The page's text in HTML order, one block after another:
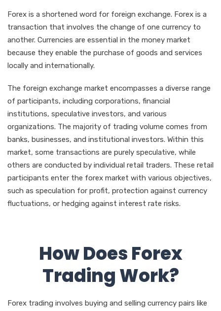
Forex is a shortened word for foreign exchange. Forex is a
transaction that involves the change of one currency to
another. Currencies are essential in the money market
because they enable the purchase of goods and services
locally and internationally.
The foreign exchange market encompasses a diverse range
of participants, including corporations, financial
institutions, speculative investors, and various
organizations. The majority of trading volume comes from
banks, businesses, and institutional investors. Within this
market, some transactions are purely speculative, while
others are conducted by individual retail traders. These retail
participants enter the forex market with various objectives,
such as speculation for profit, protection against currency
fluctuations, or hedging against interest rate risks.
How Does Forex
Trading Work?
Forex trading involves buying and selling currency pairs like